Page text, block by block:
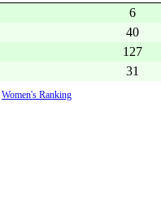
Women's Ranking
6
40
127
31